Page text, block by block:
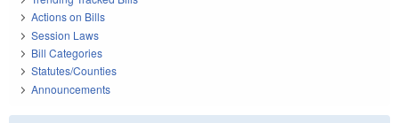
Actions on Bills
Session Laws
Bill Categories
Statutes/Counties
Announcements